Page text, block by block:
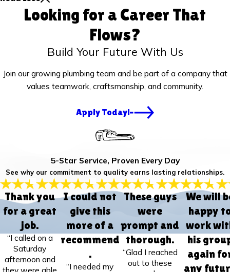
Looking for a Career That
Flows?
Build Your Future With Us
Join our growing plumbing team and be part of a company that
values teamwork, craftsmanship, and community.
Apply Today!
5-Star Service, Proven Every Day
See why our commitment to quality earns lasting relationships.
Thank you
for a great
job.
“I called on a
Saturday
afternoon and
I could not
give this
more of a
recommend
.
“I needed my
These guys
were
prompt and
thorough.
“Glad I reached
out to these
We will
happy
work
his
again
any